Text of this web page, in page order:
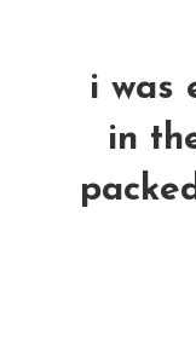
i was
in